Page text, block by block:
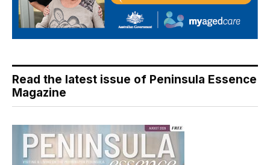
Read the latest issue of Peninsula Essence
Magazine